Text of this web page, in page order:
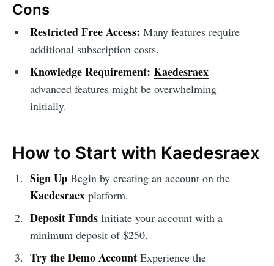
Cons
Restricted Free Access: Many features require
additional subscription costs.
Knowledge Requirement: Kaedesraex
advanced features might be overwhelming
initially.
How to Start with Kaedesraex
Sign UpBegin by creating an account on the
Kaedesraexplatform.
Deposit FundsInitiate your account with a
minimum deposit of $250.
Try the Demo AccountExperience the